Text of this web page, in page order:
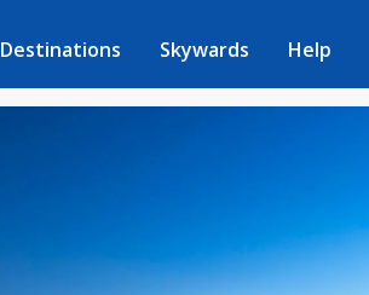
Destinations Skywards Help